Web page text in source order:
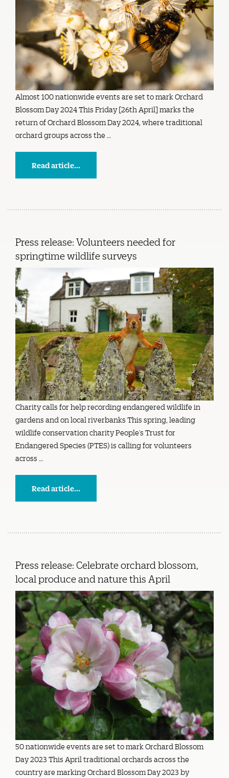
Almost 100 nationwide events are set to mark Orchard
Blossom Day 2024 This Friday [26th April] marks the
return of Orchard Blossom Day 2024, where traditional
orchard groups across the …
Read article...
Press release: Volunteers needed for
springtime wildlife surveys
Charity calls for help recording endangered wildlife in
gardens and on local riverbanks This spring, leading
wildlife conservation charity People’s Trust for
Endangered Species (PTES) is calling for volunteers
across …
Read article...
Press release: Celebrate orchard blossom,
local produce and nature this April
50 nationwide events are set to mark Orchard Blossom
Day 2023 This April traditional orchards across the
country are marking Orchard Blossom Day 2023 by